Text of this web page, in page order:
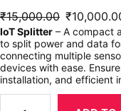
₹15,000.00 O
r
i
g
₹
IoT Splitter – A compact
to split power and data
connecting multiple
devices with ease.
installation, and efficient